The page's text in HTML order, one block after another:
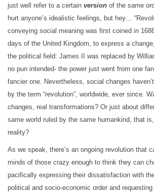
just well refer to a certain version of the same
hurt anyone’s idealistic feelings, but hey…
conveying social meaning was first coined in
days of the United Kingdom, to express a
the political field: James II was replaced by
no pun intended- the power just went from one
fancier one. Nevertheless, social changes
by the term “revolution”, worldwide, ever since.
changes, real transformations? Or just about
same world ruled by the same humankind, that
reality?
As we speak, there’s an ongoing revolution that
minds of those crazy enough to think they can
pacifically expressing their dissatisfaction with
political and socio-economic order and requesting